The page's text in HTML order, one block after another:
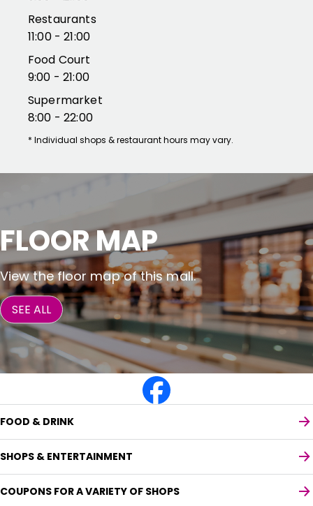
Restaurants
11:00 - 21:00
Food Court
9:00 - 21:00
Supermarket
8:00 - 22:00
* Individual shops & restaurant hours may vary.
FLOOR MAP
View the floor map of this mall.
SEE ALL
FOOD & DRINK
SHOPS & ENTERTAINMENT
COUPONS FOR A VARIETY OF SHOPS